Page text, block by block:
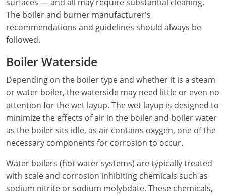
Electrical Inspector
Electrical
Electrical Inspector
Pennsylvania
Electrical
Rhode Island
Electrical Inspector
Electrical
Electrical Inspector
Tennessee
Alarm
Electrical Inspector
Texas
Alarm
Electrical
Electrical Inspector
Utah
Electrical
Electrical Inspector
Vermont
Electrical
Electrical Inspector
Virginia
Electrical
Washington
New Jersey
New Mexico
North Carolina
North Dakota
Ohio
Oklahoma
Oregon
Pennsylvania
The boiler and burner manufacturer's
recommendations and guidelines should always be
followed.
Boiler Waterside
Depending on the boiler type and whether it is a steam
or water boiler, the waterside may need little or even no
attention for the wet layup. The wet layup is designed to
minimize the effects of air in the boiler and boiler water
as the boiler sits idle, as air contains oxygen, one of the
necessary components for corrosion to occur.
Water boilers (hot water systems) are typically treated
with scale and corrosion inhibiting chemicals such as
sodium nitrite or sodium molybdate. These chemicals,